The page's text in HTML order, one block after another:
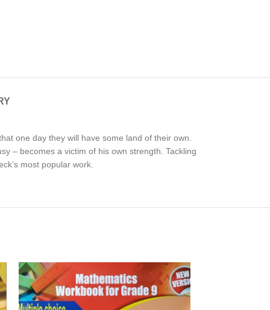
one day they will have some land of their own.
– becomes a victim of his own strength. Tackling
most popular work.